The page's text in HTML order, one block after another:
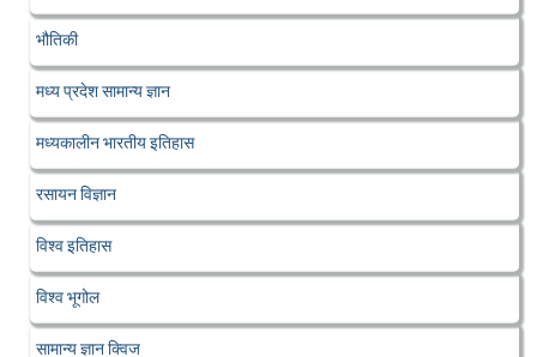
भौतिकी
मध्य प्रदेश सामान्य ज्ञान
मध्यकालीन भारतीय इतिहास
रसायन विज्ञान
विश्व इतिहास
विश्व भूगोल
सामान्य ज्ञान क्विज